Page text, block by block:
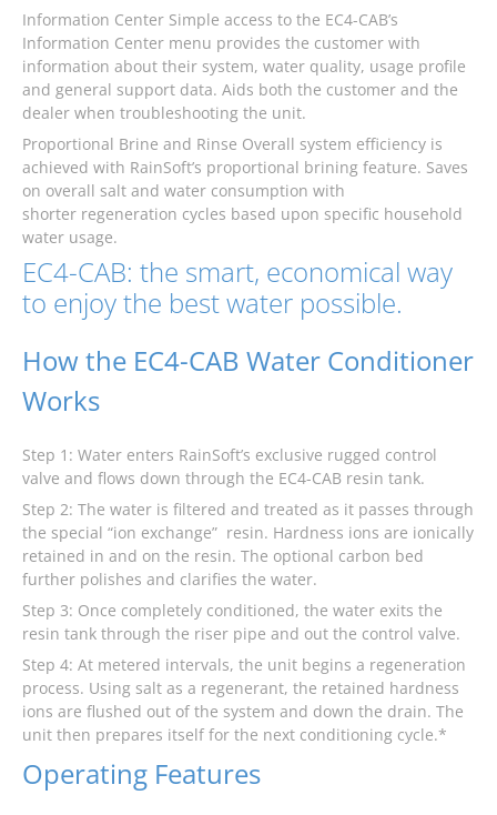
Information Center Simple access to the EC4-CAB’s
Information Center menu provides the customer with
information about their system, water quality, usage profile
and general support data. Aids both the customer and the
dealer when troubleshooting the unit.
Proportional Brine and Rinse Overall system efficiency is
achieved with RainSoft’s proportional brining feature. Saves
on overall salt and water consumption with
shorter regeneration cycles based upon specific household
water usage.
EC4-CAB: the smart, economical way
to enjoy the best water possible.
How the EC4-CAB Water Conditioner
Works
Step 1: Water enters RainSoft’s exclusive rugged control
valve and flows down through the EC4-CAB resin tank.
Step 2: The water is filtered and treated as it passes through
the special “ion exchange” resin. Hardness ions are ionically
retained in and on the resin. The optional carbon bed
further polishes and clarifies the water.
Step 3: Once completely conditioned, the water exits the
resin tank through the riser pipe and out the control valve.
Step 4: At metered intervals, the unit begins a regeneration
process. Using salt as a regenerant, the retained hardness
ions are flushed out of the system and down the drain. The
unit then prepares itself for the next conditioning cycle.*
Operating Features